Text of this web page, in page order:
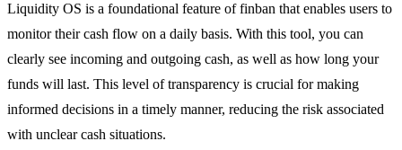
Liquidity OS is a foundational feature of finban that enables users to
monitor their cash flow on a daily basis. With this tool, you can
clearly see incoming and outgoing cash, as well as how long your
funds will last. This level of transparency is crucial for making
informed decisions in a timely manner, reducing the risk associated
with unclear cash situations.